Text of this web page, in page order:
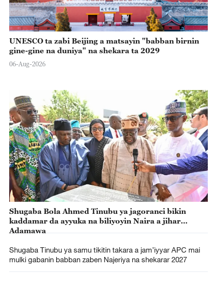
UNESCO ta zabi Beijing a matsayin "babban birnin
gine-gine na duniya" na shekara ta 2029
06-Aug-2026
Shugaba Bola Ahmed Tinubu ya jagoranci bikin
kaddamar da ayyuka na biliyoyin Naira a jihar
Adamawa
Shugaba Tinubu ya samu tikitin takara a jam’iyyar APC mai
mulki gabanin babban zaben Najeriya na shekarar 2027